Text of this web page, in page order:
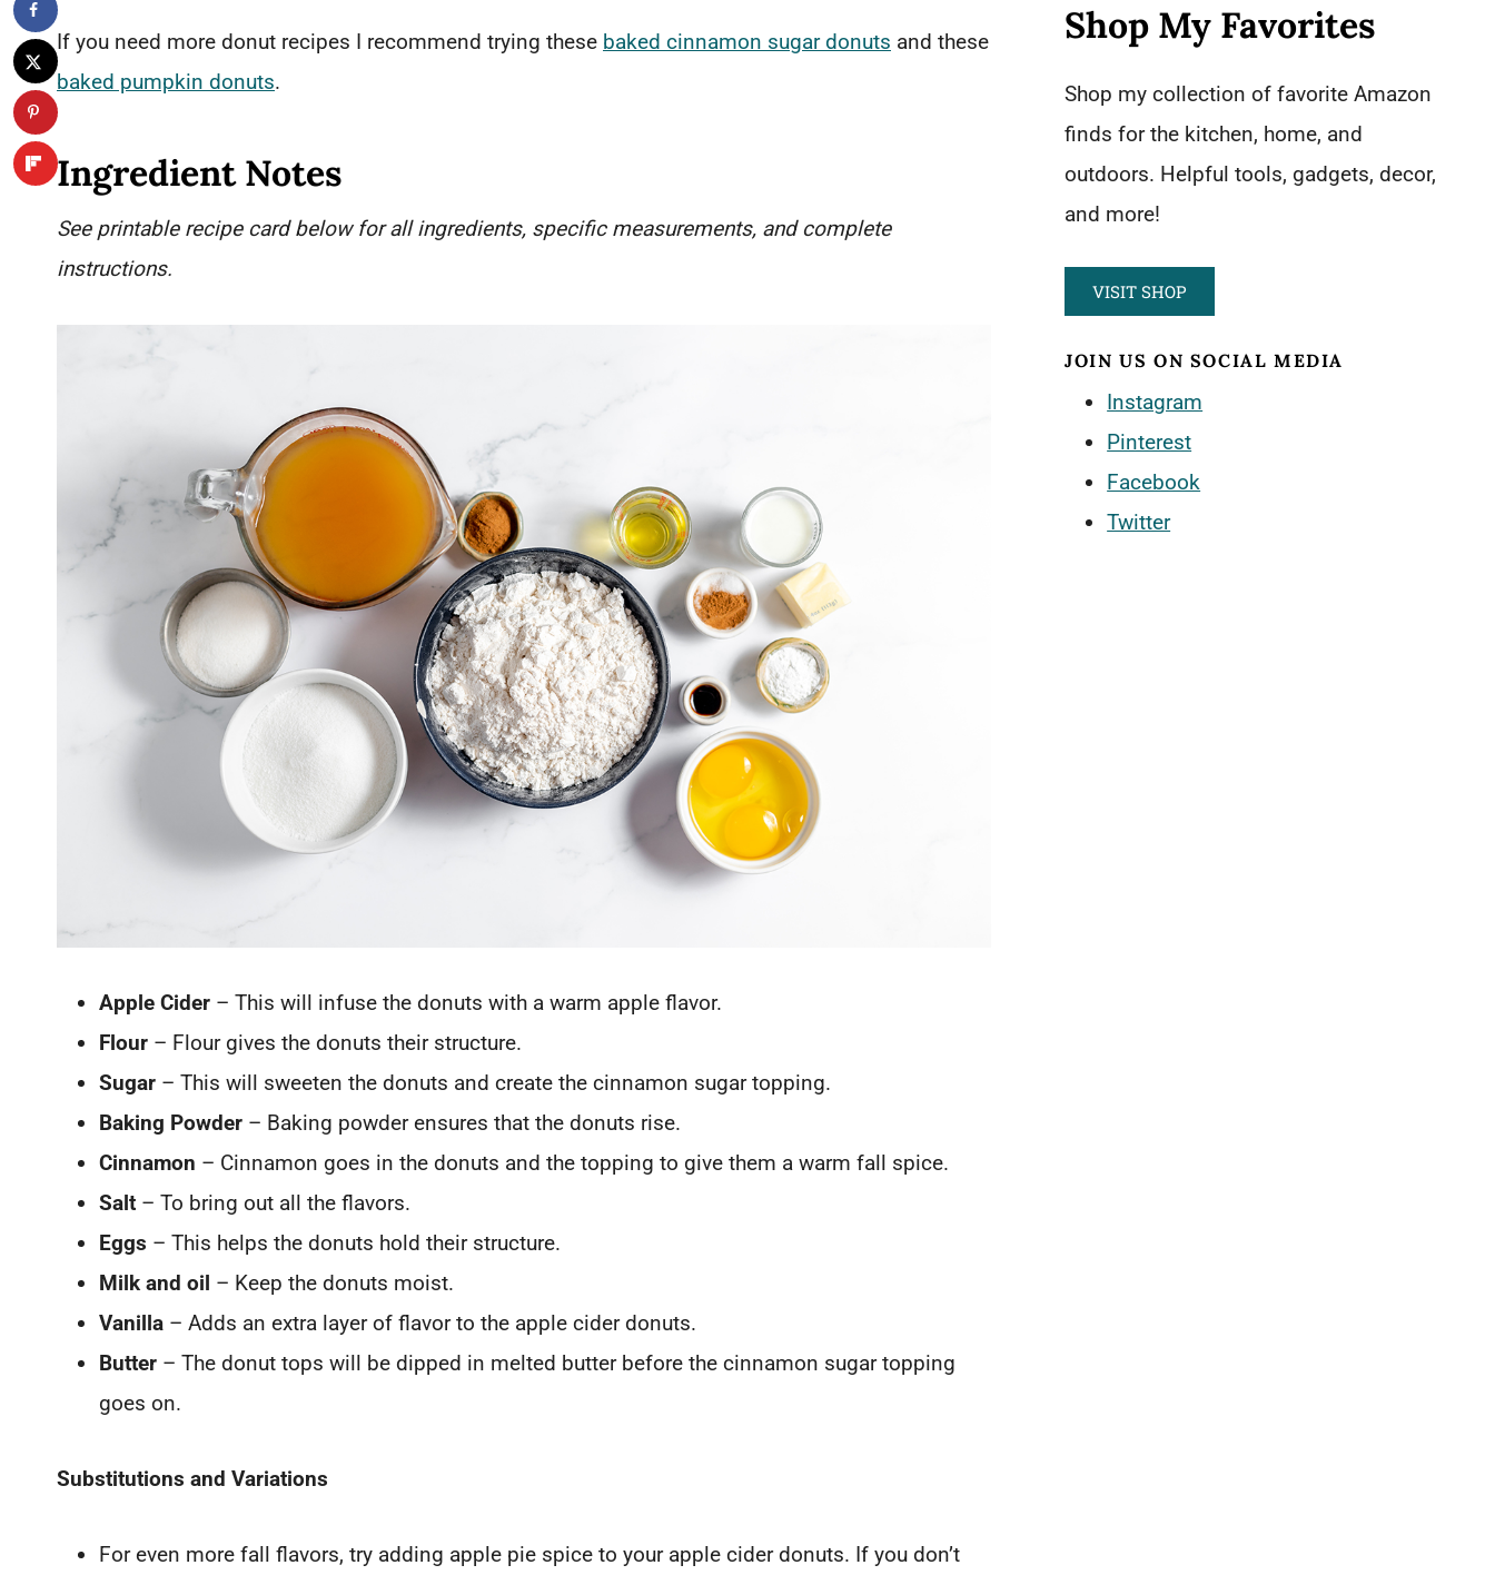
If you need more donut recipes I recommend trying these baked cinnamon sugar donuts and these
baked pumpkin donuts.
Ingredient Notes
See printable recipe card below for all ingredients, specific measurements, and complete
instructions.
Apple Cider – This will infuse the donuts with a warm apple flavor.
Flour – Flour gives the donuts their structure.
Sugar – This will sweeten the donuts and create the cinnamon sugar topping.
Baking Powder – Baking powder ensures that the donuts rise.
Cinnamon – Cinnamon goes in the donuts and the topping to give them a warm fall spice.
Salt – To bring out all the flavors.
Eggs – This helps the donuts hold their structure.
Milk and oil – Keep the donuts moist.
Vanilla – Adds an extra layer of flavor to the apple cider donuts.
Butter – The donut tops will be dipped in melted butter before the cinnamon sugar topping
goes on.
Substitutions and Variations
For even more fall flavors, try adding apple pie spice to your apple cider donuts. If you don’t
Shop My Favorites
Shop my collection of favorite Amazon
finds for the kitchen, home, and
outdoors. Helpful tools, gadgets, decor,
and more!
VISIT SHOP
JOIN US ON SOCIAL MEDIA
Instagram
Pinterest
Facebook
Twitter